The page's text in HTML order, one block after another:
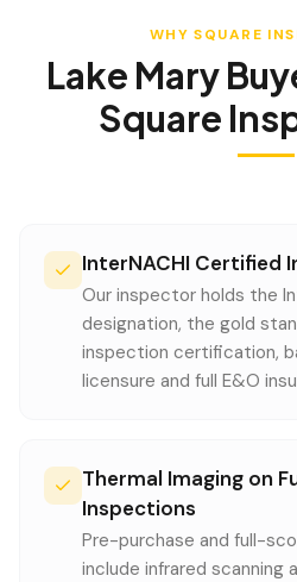
WHY SQUARE
Lake Mary
Square
InterNACHI Certified
Our inspector holds the
designation, the gold
inspection certification,
licensure and full E&O
Thermal Imaging on
Inspections
Pre-purchase and full-
include infrared scanning